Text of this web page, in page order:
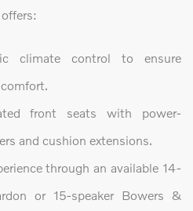
climate control to ensure
front seats with power-
and cushion extensions.
through an available 14-
or 15-speaker Bowers &